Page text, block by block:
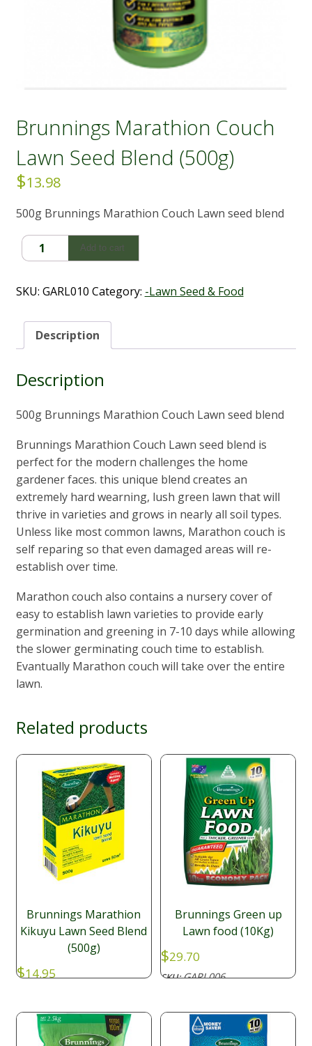
Brunnings Marathion Couch
Lawn Seed Blend (500g)
$13.98
500g Brunnings Marathion Couch Lawn seed blend
Brunnings
Marathion
Lawn
Blend
(500g)
quantity
Add to cart
SKU: GARL010 Category: -Lawn Seed & Food
Description
Description
500g Brunnings Marathion Couch Lawn seed blend
Brunnings Marathion Couch Lawn seed blend is
perfect for the modern challenges the home
gardener faces. this unique blend creates an
extremely hard wearning, lush green lawn that will
thrive in varieties and grows in nearly all soil types.
Unless like most common lawns, Marathon couch is
self reparing so that even damaged areas will re-
establish over time.
Marathon couch also contains a nursery cover of
easy to establish lawn varieties to provide early
germination and greening in 7-10 days while allowing
the slower germinating couch time to establish.
Evantually Marathon couch will take over the entire
lawn.
Related products
Brunnings Marathion
Kikuyu Lawn Seed Blend
(500g)
$14.95
Brunnings Green up
Lawn food (10Kg)
$29.70
SKU:GARL006